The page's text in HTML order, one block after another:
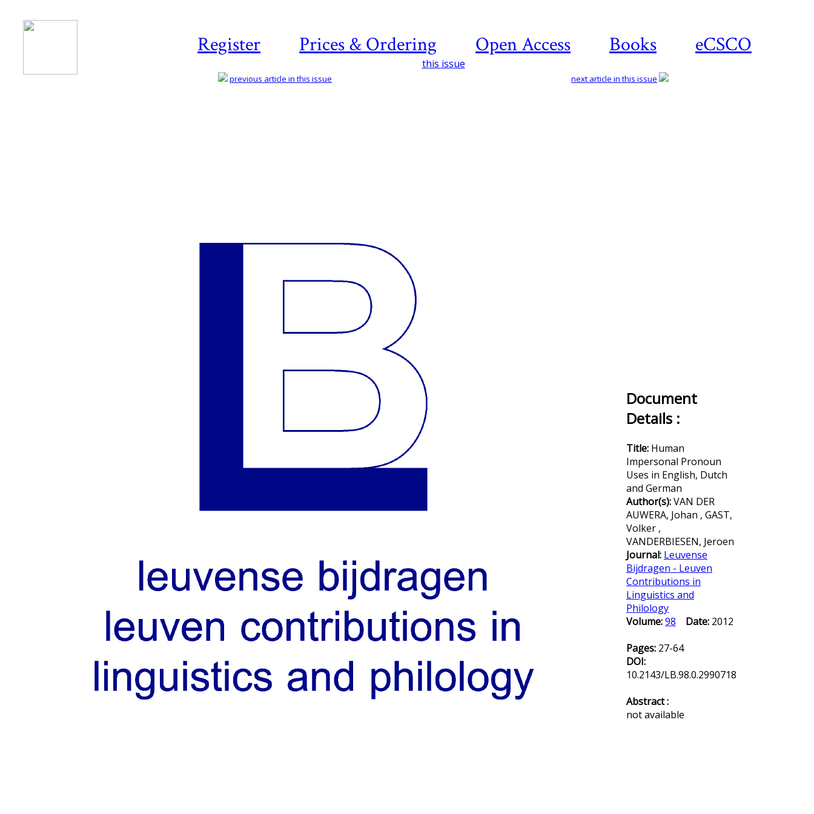
Register Prices & Ordering Open Access Books eCSCO
this issue
previous article in this issue next article in this issue
Document
Details :
Title: Human
Impersonal Pronoun
Uses in English, Dutch
and German
Author(s):VAN DER
AUWERA, Johan , GAST,
Volker ,
VANDERBIESEN, Jeroen
Journal: Leuvense
Bijdragen - Leuven
Contributions in
Linguistics and
Philology
Volume:98 Date: 2012
Pages: 27-64
DOI:
10.2143/LB.98.0.2990718
Abstract :
not available